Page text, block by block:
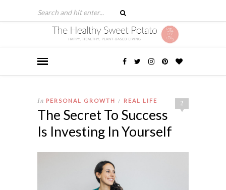
2
In PERSONAL GROWTH / REAL LIFE
The Secret To Success
Is Investing In Yourself